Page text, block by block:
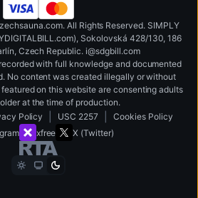
All Rights Reserved. SIMPLY
Sokolovská 428/130, 186
Czech Republic.i@sdgbill.com
with full knowledge and documented
No content was created illegally or without
on this website are consenting adults
at the time of production.
Policy USC 2257
Cookies Policy
xfree X (Twitter)